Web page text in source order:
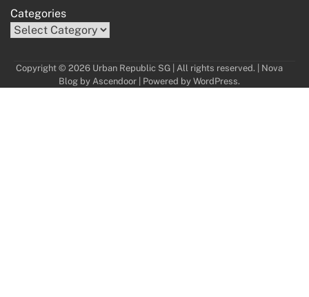
Categories
Copyright © 2026 Urban Republic SG | All rights reserved. | Nova
Blog by Ascendoor| Powered by WordPress.